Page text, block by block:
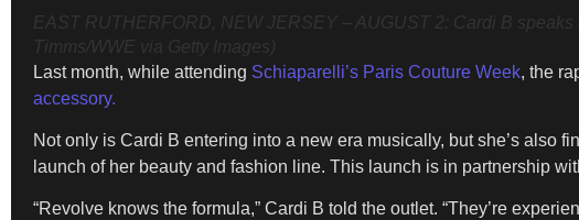
EAST RUTHERFORD, NEW JERSEY – AUGUST 2: Cardi B
Timms/WWE via Getty Images)
Last month, while attending Schiaparelli’s Paris Couture Week, the
accessory.
Not only is Cardi B entering into a new era musically, but she’s also
launch of her beauty and fashion line. This launch is in partnership
“Revolve knows the formula,” Cardi B told the outlet. “They’re